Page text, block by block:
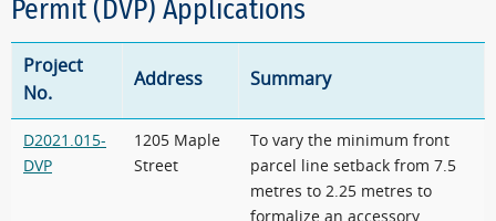
Permit (DVP) Applications
Project
No.
Address Summary
D2021.015-
DVP
1205 Maple
Street
To vary the minimum front
parcel line setback from 7.5
metres to 2.25 metres to